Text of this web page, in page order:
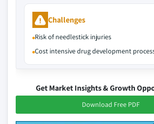
Challenges
Risk of needlestick injuries
Cost intensive drug development
Get Market Insights & Growth
Download Free PDF